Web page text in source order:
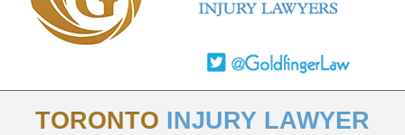
TORONTO INJURY LAWYER